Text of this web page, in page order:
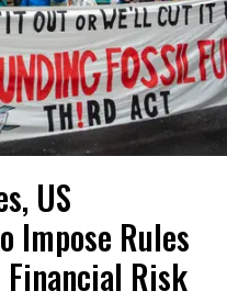
US
Impose Rules
Risk